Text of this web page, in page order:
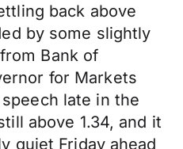
back above
by some slightly
Bank of
for Markets
late in the
above 1.34, and it
quiet Friday ahead